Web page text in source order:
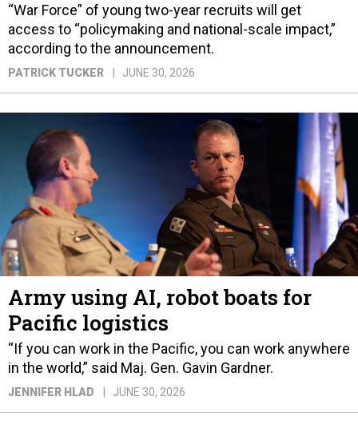
“War Force” of young two-year recruits will get
access to “policymaking and national-scale impact,”
according to the announcement.
PATRICK TUCKER JUNE 30, 2026
Army using AI, robot boats for
Pacific logistics
“If you can work in the Pacific, you can work anywhere
in the world,” said Maj. Gen. Gavin Gardner.
JENNIFER HLAD JUNE 30, 2026